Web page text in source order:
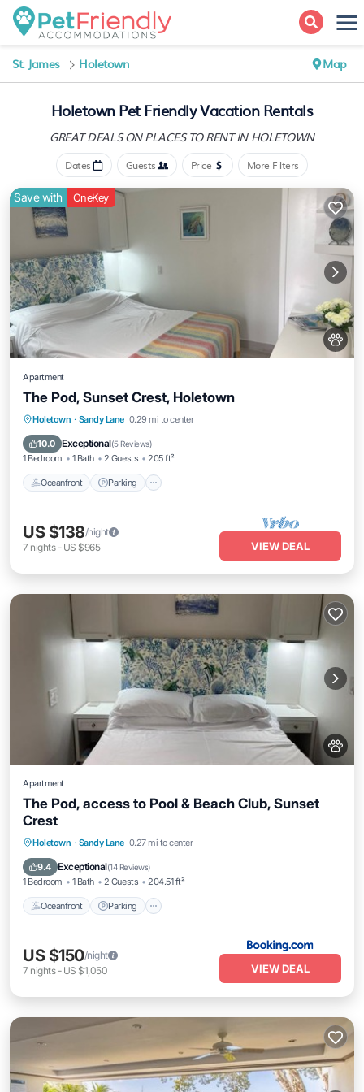
St. James Holetown Map
Holetown Pet Friendly Vacation Rentals
GREAT DEALS ON PLACESTO RENT IN HOLETOWN
Dates Guests Price More Filters
Save with OneKey
Apartment
The Pod, Sunset Crest, Holetown
Holetown · Sandy Lane 0.29 mi to center
10.0 Exceptional(5 Reviews)
1 Bedroom 1 Bath 2 Guests 205 ft²
Oceanfront Parking
Oceanfront Parking
Ocean View
US $138/night
7 nights- US $965 VIEW DEAL
Apartment
The Pod, access to Pool & Beach Club, Sunset
Crest
Holetown · Sandy Lane 0.27 mi to center
9.4 Exceptional(14 Reviews)
1 Bedroom 1 Bath 2 Guests 204.51 ft²
Oceanfront Parking
Oceanfront Parking
Ocean View
US $150/night
7 nights- US $1,050 VIEW DEAL